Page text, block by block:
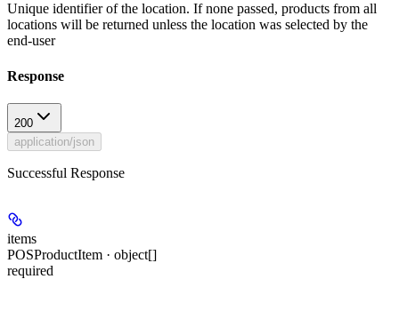
Unique identifier of the location. If none passed, products from all
locations will be returned unless the location was selected by the
end-user
Response
200
application/json
Successful Response
items
POSProductItem · object[]
required